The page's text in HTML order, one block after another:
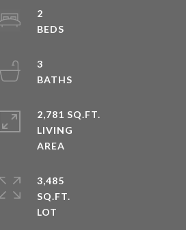
2
3
2,781 SQ.FT.
LIVING
3,485
SQ.FT.